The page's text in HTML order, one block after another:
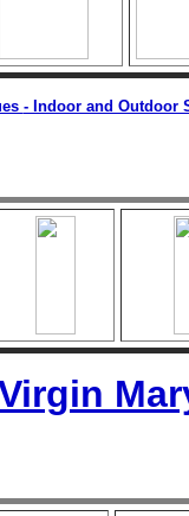
- Indoor and Outdoor